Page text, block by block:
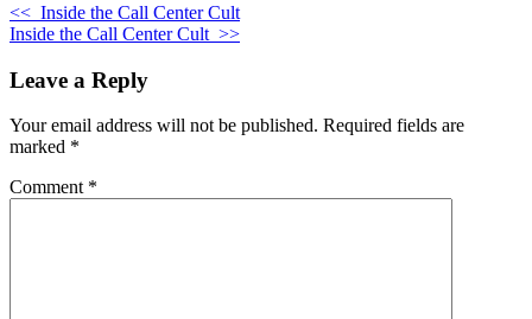
<< Inside the Call Center Cult
Inside the Call Center Cult >>
Leave a Reply
Your email address will not be published. Required fields are
marked *
Comment *